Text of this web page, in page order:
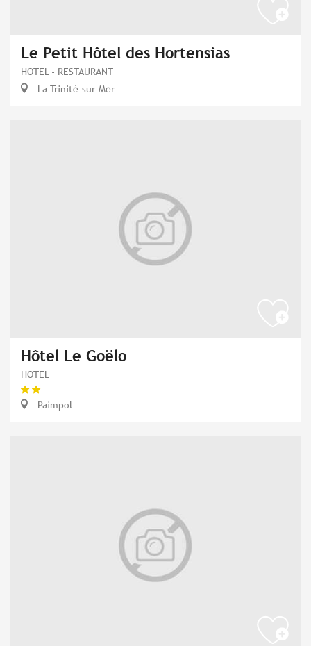
Le Petit Hôtel des Hortensias
HOTEL - RESTAURANT
La Trinité-sur-Mer
Hôtel Le Goëlo
HOTEL
Paimpol